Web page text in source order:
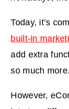
Today, it’s
built-in
add extra
so much more.
However,